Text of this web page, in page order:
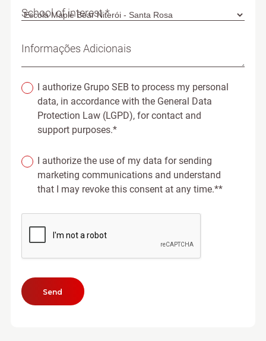
School of interest *
Informações Adicionais
I authorize Grupo SEB to process my personal
data, in accordance with the General Data
Protection Law (LGPD), for contact and
support purposes.*
I authorize the use of my data for sending
marketing communications and understand
that I may revoke this consent at any time.**
Send